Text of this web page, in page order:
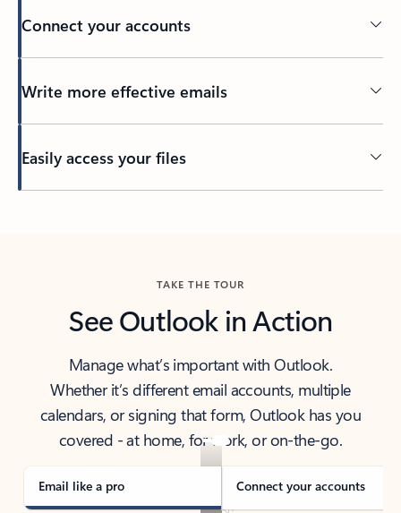
Connect your accounts
Write more effective emails
Easily access your files
TAKE THE TOUR
See Outlook in Action
Manage what’s important with Outlook.
Whether it’s different email accounts, multiple
calendars, or signing that form, Outlook has you
covered - at home, for work, or on-the-go.
Email like a pro Connect your accounts